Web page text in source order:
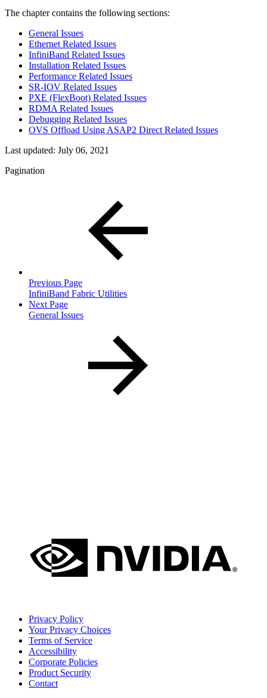
The chapter contains the following sections:
General Issues
Ethernet Related Issues
InfiniBand Related Issues
Installation Related Issues
Performance Related Issues
SR-IOV Related Issues
PXE (FlexBoot) Related Issues
RDMA Related Issues
Debugging Related Issues
OVS Offload Using ASAP2 Direct Related Issues
Last updated: July 06, 2021
Pagination
Previous Page
InfiniBand Fabric Utilities
Next Page
General Issues
Privacy Policy
Your Privacy Choices
Terms of Service
Accessibility
Corporate Policies
Product Security
Contact